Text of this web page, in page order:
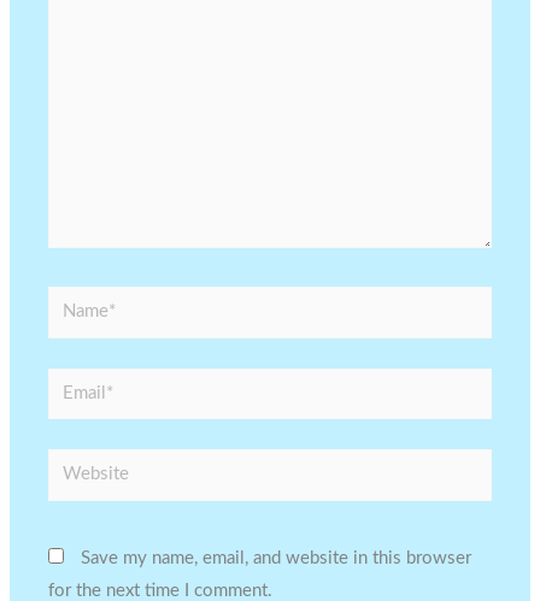
Name*
Email*
Website
Save my name, email, and website in this browser
for the next time I comment.